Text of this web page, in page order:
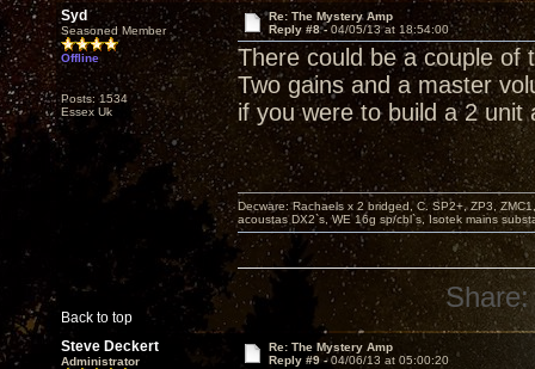
Syd
Seasoned Member
Offline
Posts: 1534
Essex Uk
Re: The Mystery Amp
Reply #8 - 04/05/13 at 18:54:00
There could be a couple of
Two gains and a master
if you were to build a 2
Back to top
Decware: Rachaels x 2 bridged, C. SP2+, ZP3,
acoustas DX2`s, WE 16g sp/cbl`s, Isotek mains
Share:
Steve Deckert
Administrator
Re: The Mystery Amp
Reply #9 -04/06/13 at 05:00:20